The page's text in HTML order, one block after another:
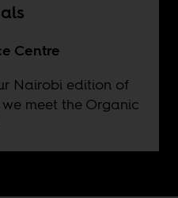
Centre
Nairobi edition of
meet the Organic